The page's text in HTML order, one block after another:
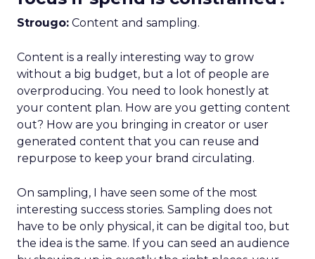
Strougo: Content and sampling.
Content is a really interesting way to grow
without a big budget, but a lot of people are
overproducing. You need to look honestly at
your content plan. How are you getting content
out? How are you bringing in creator or user
generated content that you can reuse and
repurpose to keep your brand circulating.
On sampling, I have seen some of the most
interesting success stories. Sampling does not
have to be only physical, it can be digital too, but
the idea is the same. If you can seed an audience